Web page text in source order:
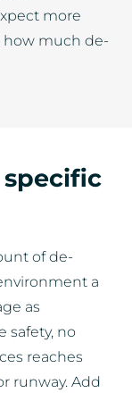
more
how much de-
of de-
a
as
safety, no
reaches
runway. Add